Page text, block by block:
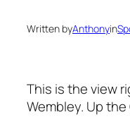
Written byAnthonyin
This is the view
Wembley. Up